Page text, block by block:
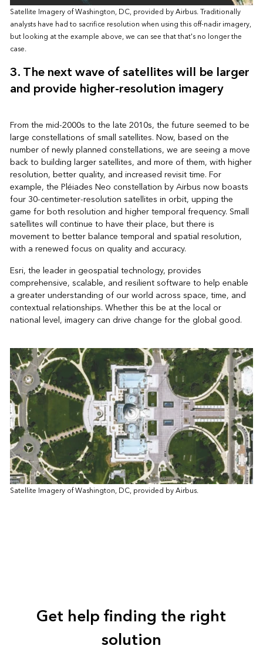
Satellite Imagery of Washington, DC, provided by Airbus. Traditionally
analysts have had to sacrifice resolution when using this off-nadir imagery,
but looking at the example above, we can see that that's no longer the
case.
3. The next wave of satellites will be larger
and provide higher-resolution imagery
From the mid-2000s to the late 2010s, the future seemed to be
large constellations of small satellites. Now, based on the
number of newly planned constellations, we are seeing a move
back to building larger satellites, and more of them, with higher
resolution, better quality, and increased revisit time. For
example, the Pléiades Neo constellation by Airbus now boasts
four 30-centimeter-resolution satellites in orbit, upping the
game for both resolution and higher temporal frequency. Small
satellites will continue to have their place, but there is
movement to better balance temporal and spatial resolution,
with a renewed focus on quality and accuracy.
Esri, the leader in geospatial technology, provides
comprehensive, scalable, and resilient software to help enable
a greater understanding of our world across space, time, and
contextual relationships. Whether this be at the local or
national level, imagery can drive change for the global good.
Satellite Imagery of Washington, DC, provided by Airbus.
Get help finding the right
solution